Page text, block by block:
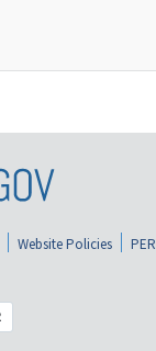
Website Policies